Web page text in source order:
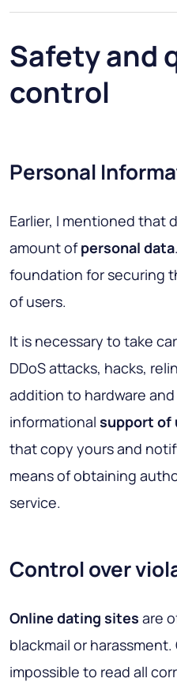
Safety and
control
Personal
Earlier, I mentioned that
amount ofpersonal data
foundation for securing
of users.
It is necessary to take
DDoS attacks, hacks,
addition to hardware
informational support of
that copy yours and
means of obtaining
service.
Control over
Online dating sites are
blackmail or
impossible to read all